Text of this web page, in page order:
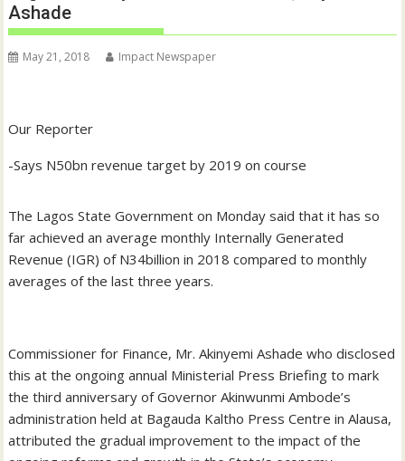
Ashade
May 21, 2018 Impact Newspaper
Our Reporter
-Says N50bn revenue target by 2019 on course
The Lagos State Government on Monday said that it has so
far achieved an average monthly Internally Generated
Revenue (IGR) of N34billion in 2018 compared to monthly
averages of the last three years.
Commissioner for Finance, Mr. Akinyemi Ashade who disclosed
this at the ongoing annual Ministerial Press Briefing to mark
the third anniversary of Governor Akinwunmi Ambode’s
administration held at Bagauda Kaltho Press Centre in Alausa,
attributed the gradual improvement to the impact of the